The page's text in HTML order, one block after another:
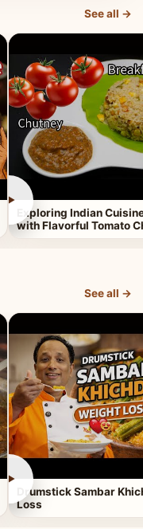
See all →
►
Exploring Indian
with Flavorful Tomato
See all →
►
Drumstick Sambar
Loss